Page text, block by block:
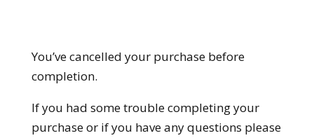
You’ve cancelled your purchase before
completion.
If you had some trouble completing your
purchase or if you have any questions please